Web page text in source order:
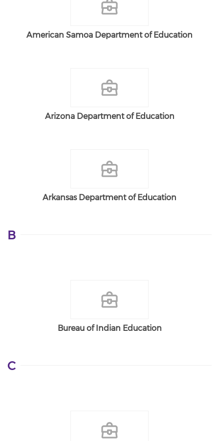
American Samoa Department of Education
Arizona Department of Education
Arkansas Department of Education
B
Bureau of Indian Education
C